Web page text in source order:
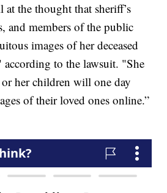
the thought that sheriff’s
and members of the public
images of her deceased
to the lawsuit. "She
her children will one day
of their loved ones online.”